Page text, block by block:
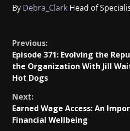
By Debra_Clark Head of
Previous:
Episode 371: Evolving the
the Organization With Jill
Hot Dogs
Next:
Earned Wage Access: An
Financial Wellbeing